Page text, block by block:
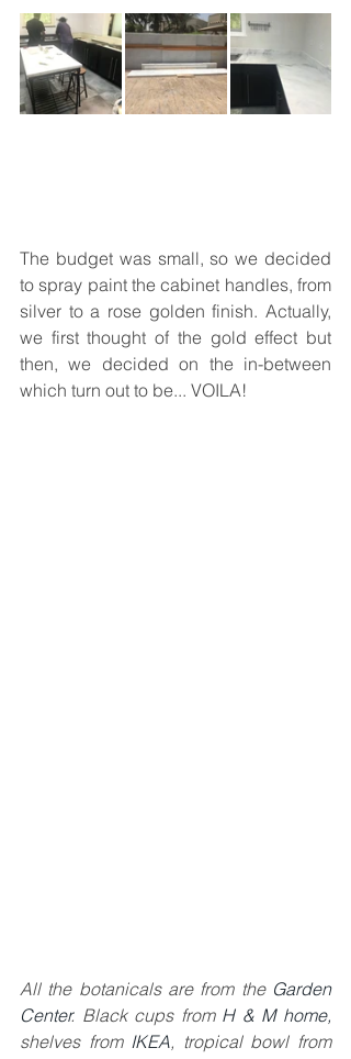
The budget was small, so we decided
to spray paint the cabinet handles, from
silver to a rose golden finish. Actually,
we first thought of the gold effect but
then, we decided on the in-between
which turn out to be... VOILA!
All the botanicals are from the Garden
Center. Black cups from H & M home,
shelves from IKEA
, tropical bowl from